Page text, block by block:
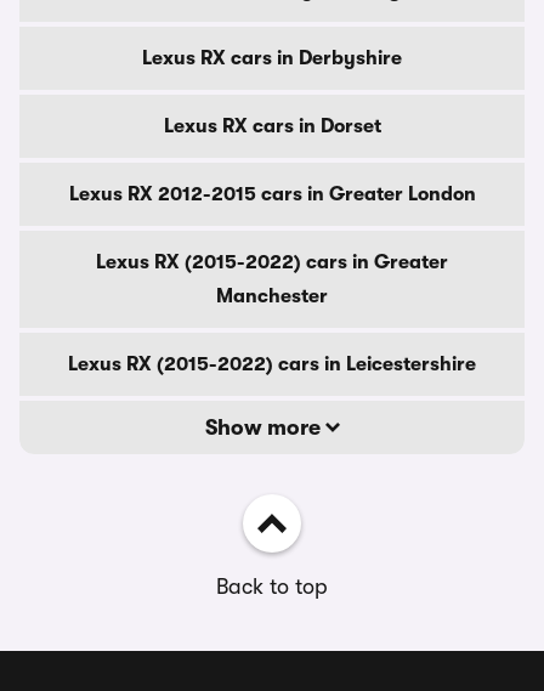
Lexus RX cars in Derbyshire
Lexus RX cars in Dorset
Lexus RX 2012-2015 cars in Greater London
Lexus RX (2015-2022) cars in Greater
Manchester
Lexus RX (2015-2022) cars in Leicestershire
Show more
Back to top